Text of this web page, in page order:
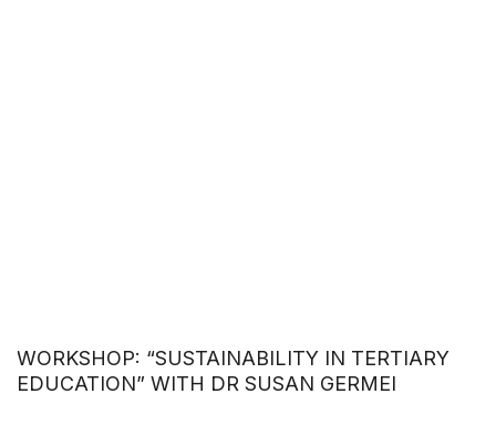
WORKSHOP: “SUSTAINABILITY IN TERTIARY
EDUCATION” WITH DR SUSAN GERMEI